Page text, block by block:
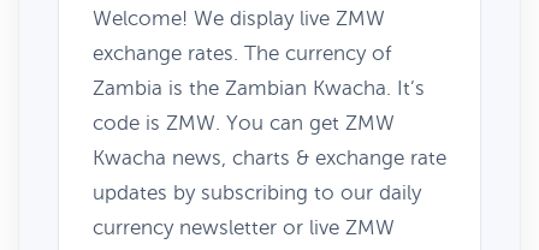
Welcome! We display live ZMW
exchange rates. The currency of
Zambia is the Zambian Kwacha. It’s
code is ZMW. You can get ZMW
Kwacha news, charts & exchange rate
updates by subscribing to our daily
currency newsletter or live ZMW